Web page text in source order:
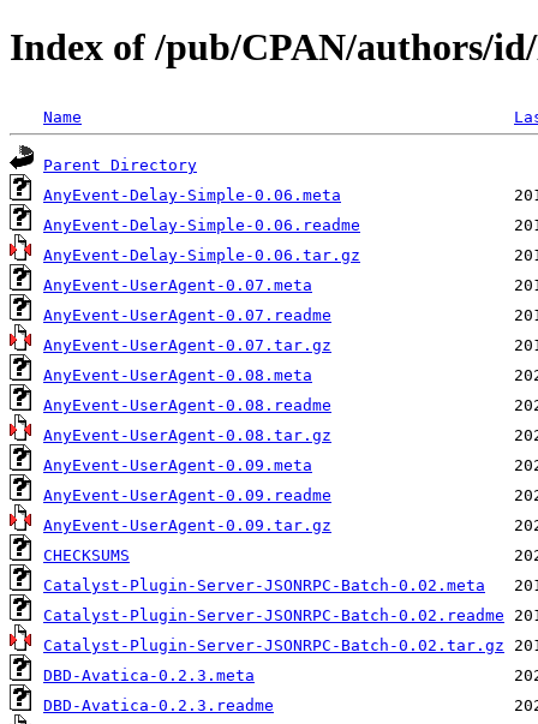
Index of /pub/CPAN/authors/
Name
Parent Directory
AnyEvent-Delay-Simple-0.06.meta
AnyEvent-Delay-Simple-0.06.readme
AnyEvent-Delay-Simple-0.06.tar.gz
AnyEvent-UserAgent-0.07.meta
AnyEvent-UserAgent-0.07.readme
AnyEvent-UserAgent-0.07.tar.gz
AnyEvent-UserAgent-0.08.meta
AnyEvent-UserAgent-0.08.readme
AnyEvent-UserAgent-0.08.tar.gz
AnyEvent-UserAgent-0.09.meta
AnyEvent-UserAgent-0.09.readme
AnyEvent-UserAgent-0.09.tar.gz
CHECKSUMS
Catalyst-Plugin-Server-JSONRPC-Batch-0.02.meta
Catalyst-Plugin-Server-JSONRPC-Batch-0.02.readme
Catalyst-Plugin-Server-JSONRPC-Batch-0.02.tar.gz
DBD-Avatica-0.2.3.meta
DBD-Avatica-0.2.3.readme